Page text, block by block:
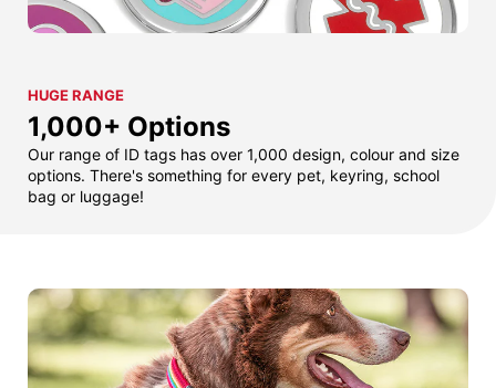
HUGE RANGE
1,000+ Options
Our range of ID tags has over 1,000 design, colour and size
options. There's something for every pet, keyring, school
bag or luggage!